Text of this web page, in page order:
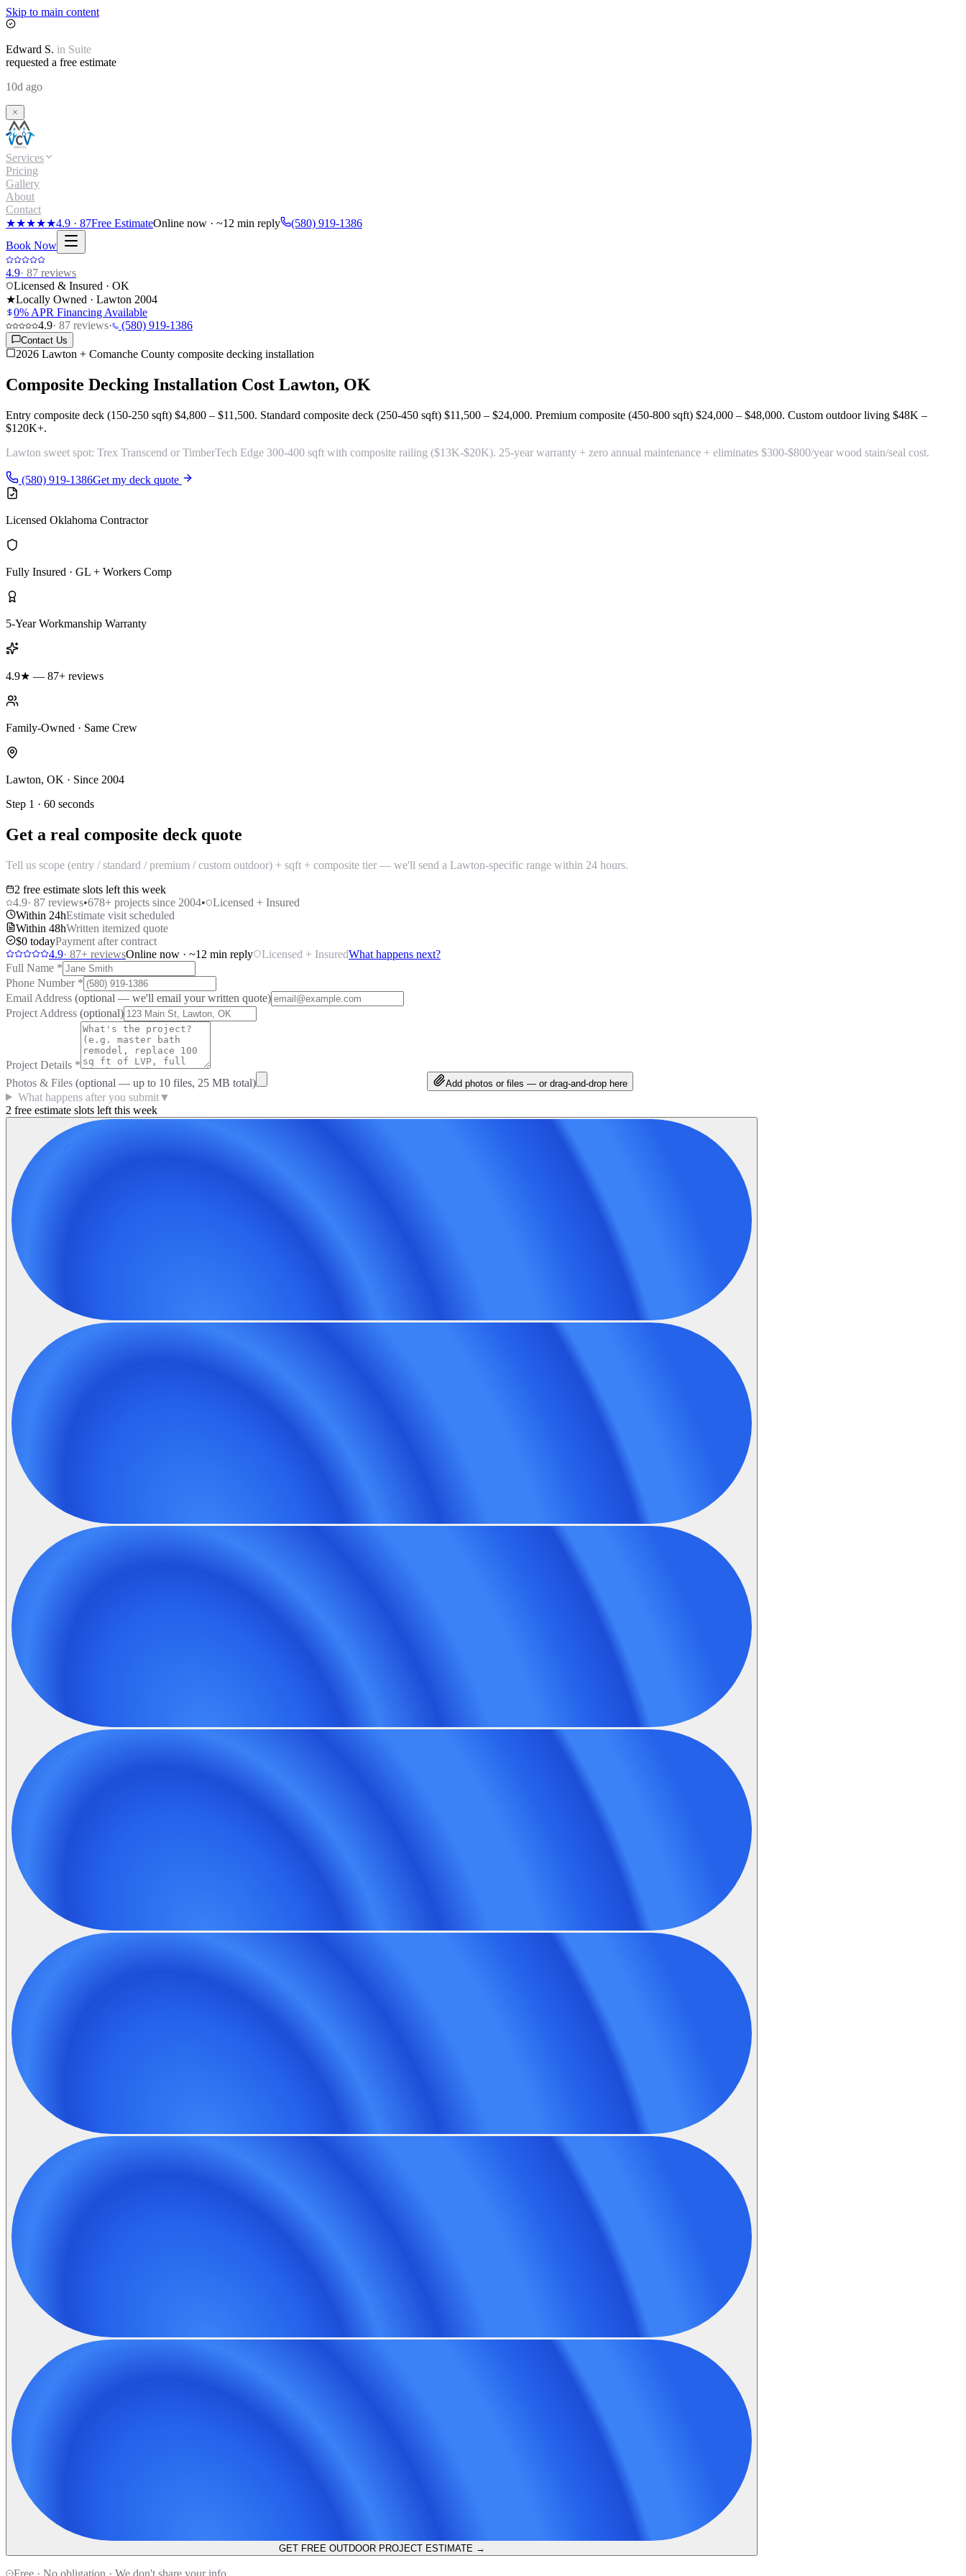
Skip to main content
Edward S. in Suite
requested a free estimate
10d ago
Services
Pricing
Gallery
About
Contact
★★★★★4.9 · 87Free EstimateOnline now · ~12 min reply
(580) 919-1386
Book Now
4.9· 87 reviews
Licensed & Insured · OK
★Locally Owned · Lawton 2004
0% APR Financing Available
4.9· 87 reviews· (580) 919-1386
Contact Us
2026 Lawton + Comanche County composite decking installation
Composite Decking Installation Cost Lawton, OK
Entry composite deck (150-250 sqft) $4,800 – $11,500. Standard composite deck (250-450 sqft) $11,500 – $24,000. Premium composite (450-800 sqft) $24,000 – $48,000. Custom outdoor living $48K –
$120K+.
Lawton sweet spot: Trex Transcend or TimberTech Edge 300-400 sqft with composite railing ($13K-$20K). 25-year warranty + zero annual maintenance + eliminates $300-$800/year wood stain/seal cost.
(580) 919-1386Get my deck quote
Licensed Oklahoma Contractor
Fully Insured · GL + Workers Comp
5-Year Workmanship Warranty
4.9★ — 87+ reviews
Family-Owned · Same Crew
Lawton, OK · Since 2004
Step 1 · 60 seconds
Get a real composite deck quote
Tell us scope (entry / standard / premium / custom outdoor) + sqft + composite tier — we'll send a Lawton-specific range within 24 hours.
2 free estimate slots left this week
4.9· 87 reviews•678+ projects since 2004•
Licensed + Insured
Within 24hEstimate visit scheduled
Within 48hWritten itemized quote
$0 todayPayment after contract
4.9· 87+ reviewsOnline now · ~12 min reply Licensed + InsuredWhat happens next?
Full Name *
Phone Number *
Email Address (optional — we'll email your written quote)
Project Address (optional)
Project Details *
Photos & Files (optional — up to 10 files, 25 MB total) Add photos or files — or drag-and-drop here
What happens after you submit▼
2 free estimate slots left this week
GET FREE OUTDOOR PROJECT ESTIMATE →
Free · No obligation · We don't share your info